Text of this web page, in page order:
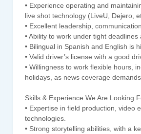
• Experience operating and
live shot technology (LiveU, Dejero,
• Excellent leadership,
• Ability to work under tight
• Bilingual in Spanish and English is
• Valid driver’s license with a good
• Willingness to work flexible hours,
holidays, as news coverage demands.
Skills & Experience We Are Looking
• Expertise in field production, video
technologies.
• Strong storytelling abilities, with a